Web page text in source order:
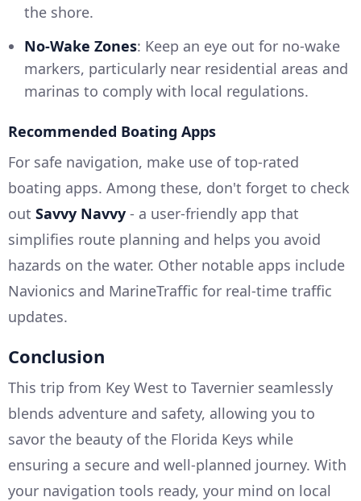
the shore.
No-Wake Zones: Keep an eye out for no-wake
markers, particularly near residential areas and
marinas to comply with local regulations.
Recommended Boating Apps
For safe navigation, make use of top-rated
boating apps. Among these, don't forget to check
out Savvy Navvy - a user-friendly app that
simplifies route planning and helps you avoid
hazards on the water. Other notable apps include
Navionics and MarineTraffic for real-time traffic
updates.
Conclusion
This trip from Key West to Tavernier seamlessly
blends adventure and safety, allowing you to
savor the beauty of the Florida Keys while
ensuring a secure and well-planned journey. With
your navigation tools ready, your mind on local